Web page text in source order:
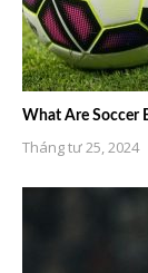
What Are Soccer
Tháng tư 25, 2024